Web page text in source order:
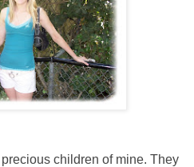
precious children of mine. They